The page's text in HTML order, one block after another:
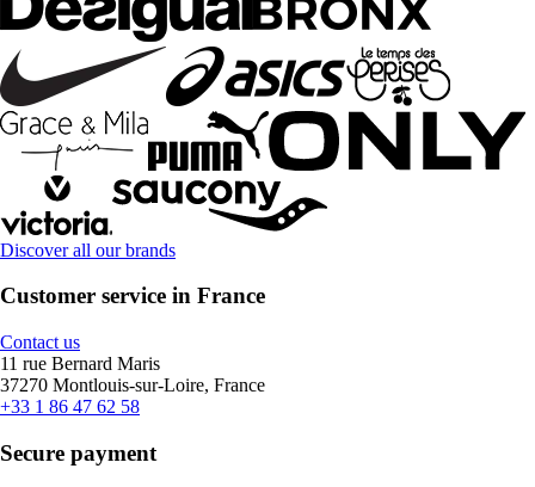
Discover all our brands
Customer service in France
Contact us
11 rue Bernard Maris
37270 Montlouis-sur-Loire, France
+33 1 86 47 62 58
Secure payment